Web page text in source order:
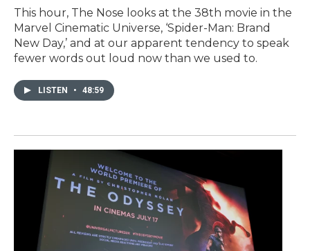
This hour, The Nose looks at the 38th movie in the
Marvel Cinematic Universe, ‘Spider-Man: Brand
New Day,’ and at our apparent tendency to speak
fewer words out loud now than we used to.
LISTEN • 48:59